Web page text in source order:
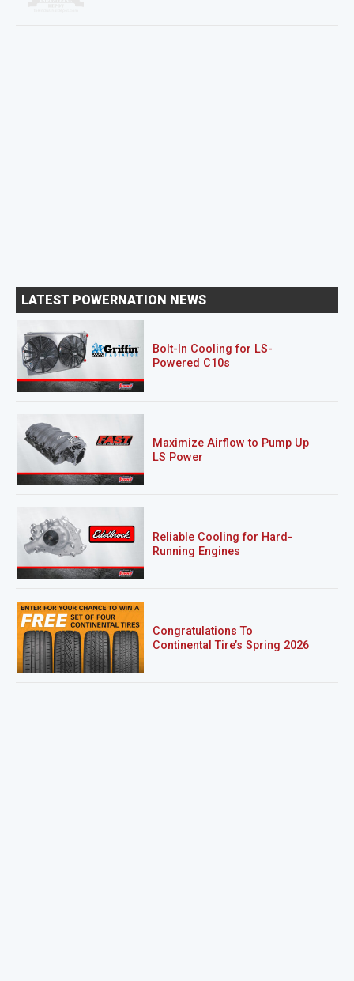
LATEST POWERNATION NEWS
Bolt-In Cooling for LS-
Powered C10s
Maximize Airflow to Pump Up
LS Power
Reliable Cooling for Hard-
Running Engines
Congratulations To
Continental Tire’s Spring 2026